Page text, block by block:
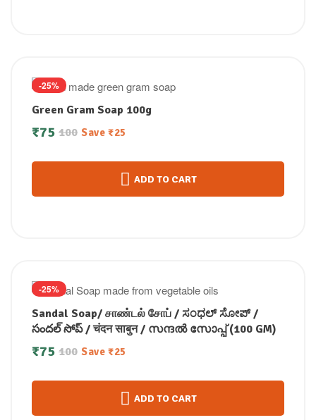
-25%
Green Gram Soap 100g
100
₹75 Save ₹25
ADD TO CART
-25%
Sandal Soap/ சாண்டல் சோப் / ಸಂಧಲ್ ಸೋಪ್ /
సందల్ సోప్ / चंदन साबुन / സന്ദൽ സോപ്പ് (100 GM)
100
₹75 Save ₹25
ADD TO CART